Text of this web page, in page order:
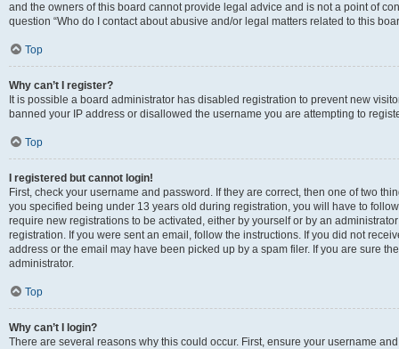
and the owners of this board cannot provide legal advice and is not a point of
question “Who do I contact about abusive and/or legal matters related to this
Top
Why can’t I register?
It is possible a board administrator has disabled registration to prevent new
banned your IP address or disallowed the username you are attempting to
Top
I registered but cannot login!
First, check your username and password. If they are correct, then one of two
you specified being under 13 years old during registration, you will have to
require new registrations to be activated, either by yourself or by an
registration. If you were sent an email, follow the instructions. If you did not
address or the email may have been picked up by a spam filer. If you are sure
administrator.
Top
Why can’t I login?
There are several reasons why this could occur. First, ensure your username